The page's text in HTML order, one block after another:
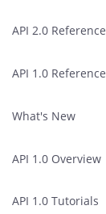
API 2.0 Reference
API 1.0 Reference
What's New
API 1.0 Overview
API 1.0 Tutorials